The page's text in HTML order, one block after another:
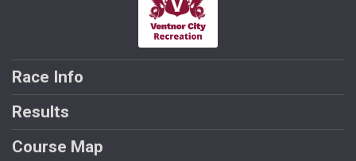
Race Info
Results
Course Map